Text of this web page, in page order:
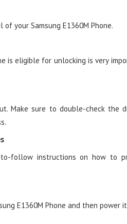
your Samsung E1360M Phone.
is eligible for unlocking is very
Make sure to double-check the
follow instructions on how to
E1360M Phone and then power